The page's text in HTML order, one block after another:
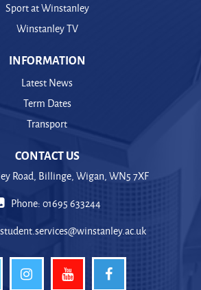
Sport at Winstanley
Winstanley TV
INFORMATION
Latest News
Term Dates
Transport
CONTACT US
Road, Billinge, Wigan, WN5 7XF
Phone: 01695 633244
student.services@winstanley.ac.uk